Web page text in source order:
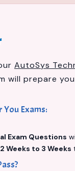
AutoSys
will prepare
Exams:
Exam Questions
2 Weeks to 3 Weeks